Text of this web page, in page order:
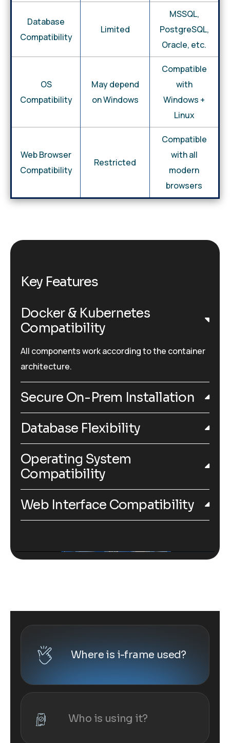
Database
Compatibility
Limited
MSSQL,
PostgreSQL,
Oracle, etc.
OS
Compatibility
May depend
on Windows
Compatible
with
Windows +
Linux
Web Browser
Compatibility
Restricted
Compatible
with all
modern
browsers
Key Features
Docker & Kubernetes
Compatibility
All components work according to the container
architecture.
Secure On-Prem Installation
Database Flexibility
Operating System
Compatibility
Web Interface Compatibility
Where is i-frame used?
Who is using it?